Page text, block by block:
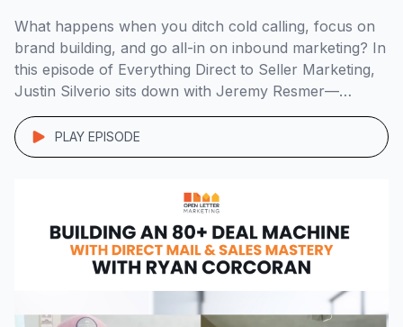
What happens when you ditch cold calling, focus on
brand building, and go all-in on inbound marketing? In
this episode of Everything Direct to Seller Marketing,
Justin Silverio sits down with Jeremy Resmer—
founder of Myrtle Beach Home Buyers—to unpack
how he grew a $2M+ real estate business across
multiple markets using direct mail, radio, SEO, […]
PLAY EPISODE